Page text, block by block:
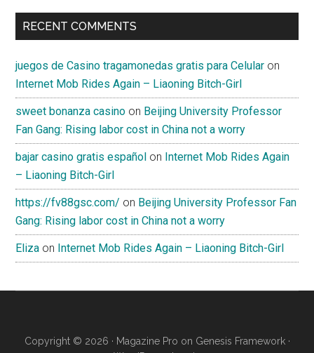
RECENT COMMENTS
juegos de Casino tragamonedas gratis para Celular on
Internet Mob Rides Again – Liaoning Bitch-Girl
sweet bonanza casino on Beijing University Professor
Fan Gang: Rising labor cost in China not a worry
bajar casino gratis español on Internet Mob Rides Again
– Liaoning Bitch-Girl
https://fv88gsc.com/ on Beijing University Professor Fan
Gang: Rising labor cost in China not a worry
Eliza on Internet Mob Rides Again – Liaoning Bitch-Girl
Copyright © 2026 · Magazine Pro on Genesis Framework·